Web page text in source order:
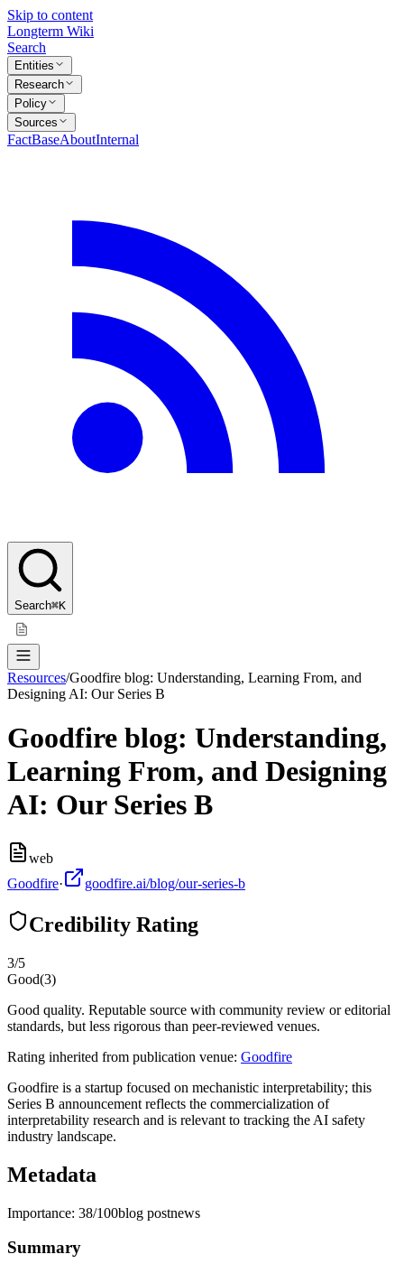
Skip to content
Longterm Wiki
Search
Entities
Research
Policy
Sources
FactBaseAboutInternal
Search⌘K
Resources/Goodfire blog: Understanding, Learning From, and
Designing AI: Our Series B
Goodfire blog: Understanding,
Learning From, and Designing
AI: Our Series B
web
Goodfire· goodfire.ai/blog/our-series-b
Credibility Rating
3/5
Good(3)
Good quality. Reputable source with community review or editorial
standards, but less rigorous than peer-reviewed venues.
Rating inherited from publication venue: Goodfire
Goodfire is a startup focused on mechanistic interpretability; this
Series B announcement reflects the commercialization of
interpretability research and is relevant to tracking the AI safety
industry landscape.
Metadata
Importance: 38/100blog postnews
Summary